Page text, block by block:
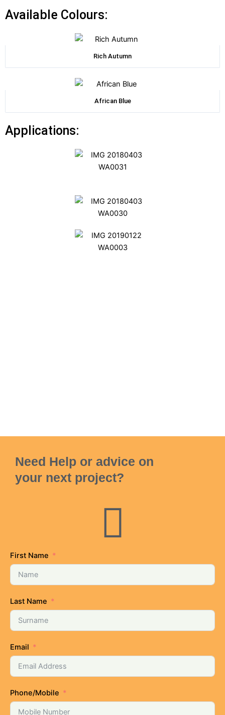
Available Colours:
Rich Autumn
African Blue
Applications:
Need Help or advice on
your next project?
First Name
Last Name
Email
Phone/Mobile